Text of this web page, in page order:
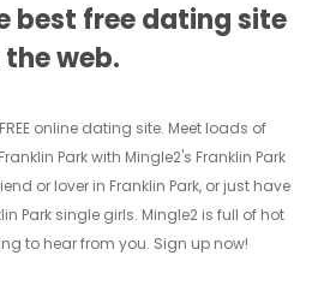
best free dating site
the web.
online dating site. Meet loads of
Park with Mingle2's Franklin Park
or lover in Franklin Park, or just have
Park single girls. Mingle2 is full of hot
to hear from you. Sign up now!